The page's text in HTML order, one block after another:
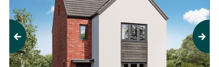
Previous Next